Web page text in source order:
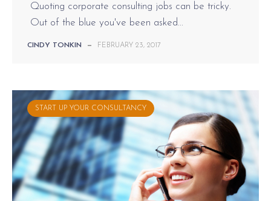
Quoting corporate consulting jobs can be tricky.
Out of the blue you've been asked...
CINDY TONKIN — FEBRUARY 23, 2017
START UP YOUR CONSULTANCY